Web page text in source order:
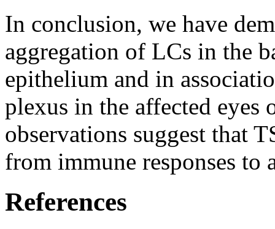
In conclusion, we have
aggregation of LCs in the
epithelium and in
plexus in the affected eyes
observations suggest that
from immune responses
References